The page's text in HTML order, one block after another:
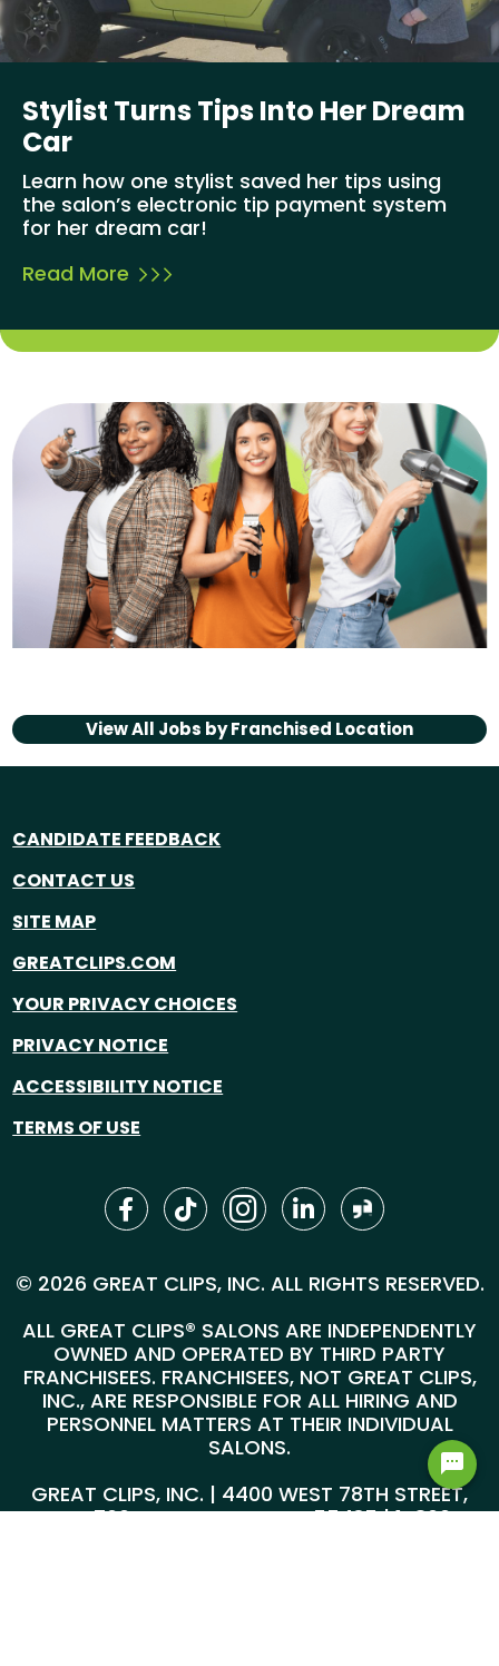
Stylist Turns Tips Into Her Dream
Car
Learn how one stylist saved her tips using
the salon’s electronic tip payment system
for her dream car!
Read More
View All Jobs byFranchised Location
CANDIDATE FEEDBACK
CONTACT US
SITE MAP
GREATCLIPS.COM
YOUR PRIVACY CHOICES
PRIVACY NOTICE
ACCESSIBILITY NOTICE
TERMS OF USE
© 2026 GREAT CLIPS, INC. ALL RIGHTS RESERVED.
ALL GREAT CLIPS® SALONS ARE INDEPENDENTLY
OWNED AND OPERATED BY THIRD PARTY
FRANCHISEES. FRANCHISEES, NOT GREAT CLIPS,
INC., ARE RESPONSIBLE FOR ALL HIRING AND
PERSONNEL MATTERS AT THEIR INDIVIDUAL
SALONS.
GREAT CLIPS, INC. | 4400 WEST 78TH STREET,
SUITE 700, MINNEAPOLIS, MN 55435 |1-800-